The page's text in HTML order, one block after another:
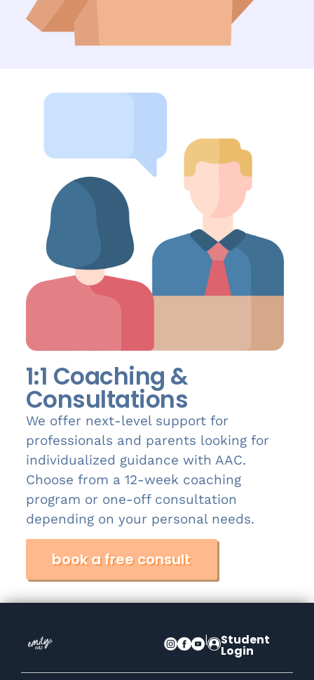
1:1 Coaching &
Consultations
We offer next-level support for
professionals and parents looking for
individualized guidance with AAC.
Choose from a 12-week coaching
program or one-off consultation
depending on your personal needs.
book a free consult
| Student
Login